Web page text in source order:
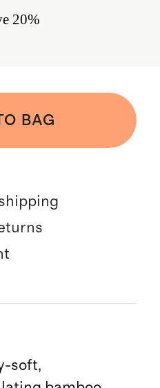
20%
BAG
soft,